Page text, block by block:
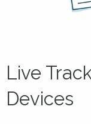
Live
Devices